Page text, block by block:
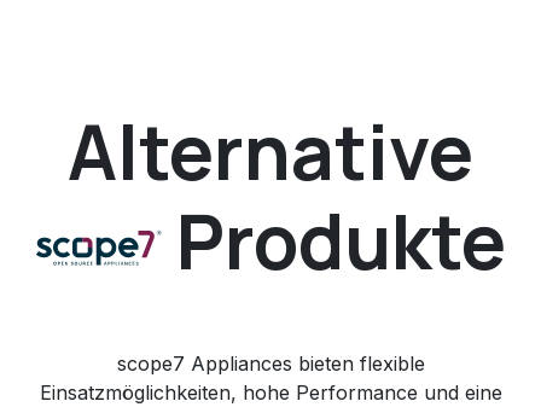
Alternative
Produkte
scope7 Appliances bieten flexible
Einsatzmöglichkeiten, hohe Performance und eine